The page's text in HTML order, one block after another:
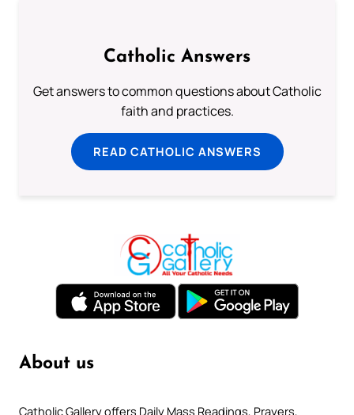
Catholic Answers
Get answers to common questions about Catholic
faith and practices.
READ CATHOLIC ANSWERS
About us
Catholic Gallery offers Daily Mass Readings, Prayers,